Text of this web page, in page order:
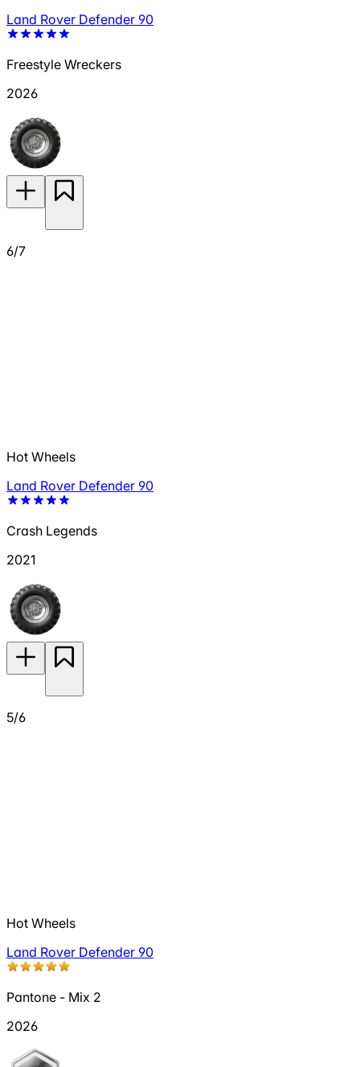
Land Rover Defender 90
Freestyle Wreckers
2026
6/7
Hot Wheels
Land Rover Defender 90
Crash Legends
2021
5/6
Hot Wheels
Land Rover Defender 90
Pantone - Mix 2
2026